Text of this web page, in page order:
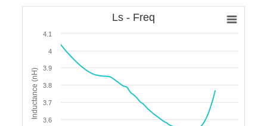
Inductance (nH)
Ls - Freq
3.6
3.7
3.8
3.9
4
4.1